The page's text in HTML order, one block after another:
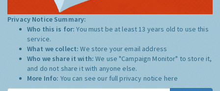
Privacy Notice Summary:
Who this is for:You must be at least 13 years old to use this
service.
What we collect:We store your email address
Who we share it with:We use "Campaign Monitor" to store it,
and do not share it with anyone else.
More Info: You can see our full privacy notice here